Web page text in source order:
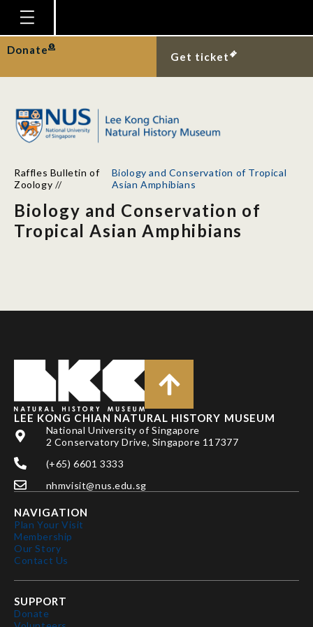
Homepage
Plan Your Visit
Gallery
Research
Publications
Support
Donate
Get ticket
Raffles Bulletin of
Zoology //
Biology and Conservation of Tropical
Asian Amphibians
Biology and Conservation of
Tropical Asian Amphibians
LEE KONG CHIAN NATURAL HISTORY MUSEUM
National University of Singapore
2 Conservatory Drive, Singapore 117377
(+65) 6601 3333
nhmvisit@nus.edu.sg
NAVIGATION
Plan Your Visit
Membership
Our Story
Contact Us
SUPPORT
Donate